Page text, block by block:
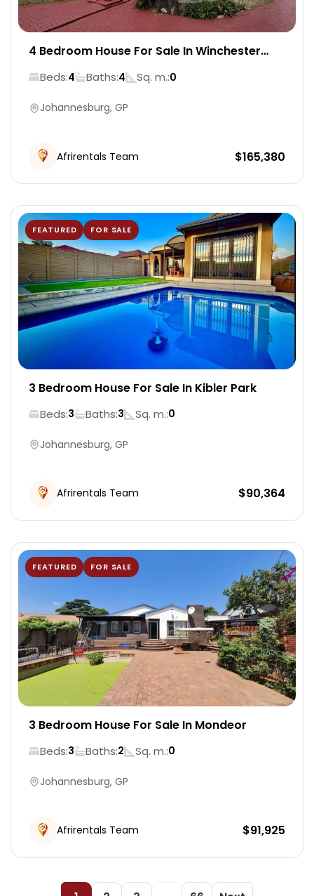
4 Bedroom House For Sale In Winchester
Beds:4 Baths:4 Sq. m.:0
Johannesburg, GP
Afrirentals Team $165,380
FEATURED FOR SALE
3 Bedroom House For Sale In Kibler Park
Beds:3 Baths:3 Sq. m.:0
Johannesburg, GP
Afrirentals Team $90,364
FEATURED FOR SALE
3 Bedroom House For Sale In Mondeor
Beds:3 Baths:2 Sq. m.:0
Johannesburg, GP
Afrirentals Team $91,925